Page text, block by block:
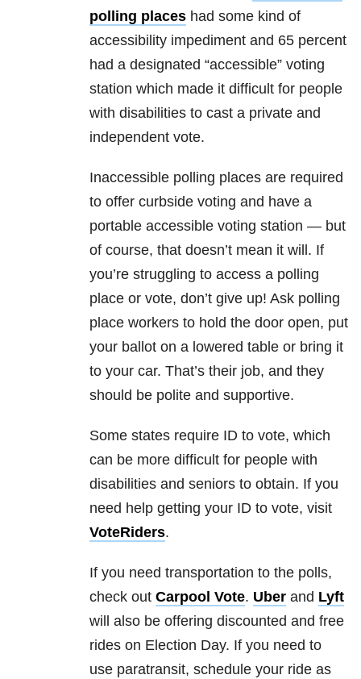
polling places had some kind of
accessibility impediment and 65 percent
had a designated “accessible” voting
station which made it difficult for people
with disabilities to cast a private and
independent vote.
Inaccessible polling places are required
to offer curbside voting and have a
portable accessible voting station — but
of course, that doesn’t mean it will. If
you’re struggling to access a polling
place or vote, don’t give up! Ask polling
place workers to hold the door open, put
your ballot on a lowered table or bring it
to your car. That’s their job, and they
should be polite and supportive.
Some states require ID to vote, which
can be more difficult for people with
disabilities and seniors to obtain. If you
need help getting your ID to vote, visit
VoteRiders.
If you need transportation to the polls,
check out Carpool Vote. Uber and Lyft
will also be offering discounted and free
rides on Election Day. If you need to
use paratransit, schedule your ride as